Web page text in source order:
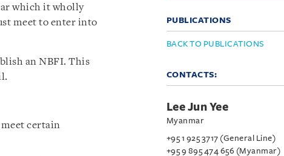
which it wholly
meet to enter into
an NBFI. This
certain
PUBLICATIONS
BACK TO PUBLICATIONS
CONTACTS:
Lee Jun Yee
Myanmar
+95 1 925 3717 (General Line)
+95 9 895 474 656 (Myanmar)